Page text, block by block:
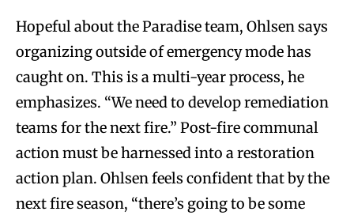
Hopeful about the Paradise team, Ohlsen says
organizing outside of emergency mode has
caught on. This is a multi-year process, he
emphasizes. “We need to develop remediation
teams for the next fire.” Post-fire communal
action must be harnessed into a restoration
action plan. Ohlsen feels confident that by the
next fire season, “there’s going to be some